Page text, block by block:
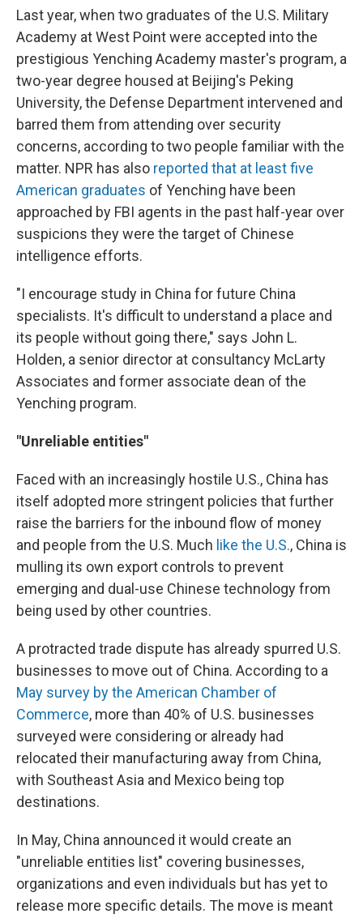
Last year, when two graduates of the U.S. Military
Academy at West Point were accepted into the
prestigious Yenching Academy master's program, a
two-year degree housed at Beijing's Peking
University, the Defense Department intervened and
barred them from attending over security
concerns, according to two people familiar with the
matter. NPR has also reported that at least five
American graduates of Yenching have been
approached by FBI agents in the past half-year over
suspicions they were the target of Chinese
intelligence efforts.
"I encourage study in China for future China
specialists. It's difficult to understand a place and
its people without going there," says John L.
Holden, a senior director at consultancy McLarty
Associates and former associate dean of the
Yenching program.
"Unreliable entities"
Faced with an increasingly hostile U.S., China has
itself adopted more stringent policies that further
raise the barriers for the inbound flow of money
and people from the U.S. Much like the U.S., China is
mulling its own export controls to prevent
emerging and dual-use Chinese technology from
being used by other countries.
A protracted trade dispute has already spurred U.S.
businesses to move out of China. According to a
May survey by the American Chamber of
Commerce, more than 40% of U.S. businesses
surveyed were considering or already had
relocated their manufacturing away from China,
with Southeast Asia and Mexico being top
destinations.
In May, China announced it would create an
"unreliable entities list" covering businesses,
organizations and even individuals but has yet to
release more specific details. The move is meant